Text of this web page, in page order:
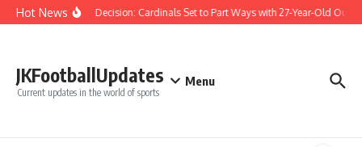
Skip to content
Hot NewsDifficult Decision: Cardinals Set to Part Ways with 27-Year-Old
JKFootballUpdates
Current updates in the world of sports
Menu